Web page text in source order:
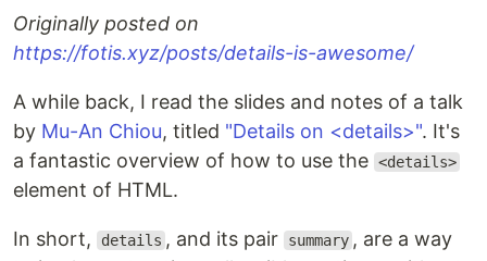
Originally posted on
https://fotis.xyz/posts/details-is-awesome/
A while back, I read the slides and notes of a talk
by Mu-An Chiou, titled "Details on <details>". It's
a fantastic overview of how to use the <details>
element of HTML.
In short, details , and its pair summary , are a way